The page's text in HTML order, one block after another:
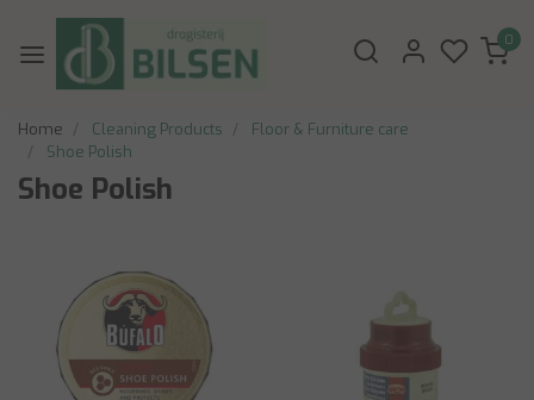
0
Home Cleaning Products
Floor & Furniture care
Shoe Polish
Shoe Polish